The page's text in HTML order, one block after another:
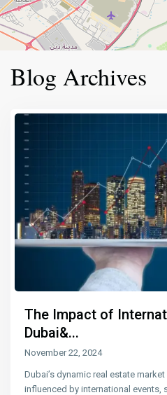
Blog Archives
The Impact of
Dubai&...
November 22, 2024
Dubai’s dynamic real estate
influenced by international events,